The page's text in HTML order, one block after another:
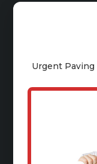
Urgent Paving